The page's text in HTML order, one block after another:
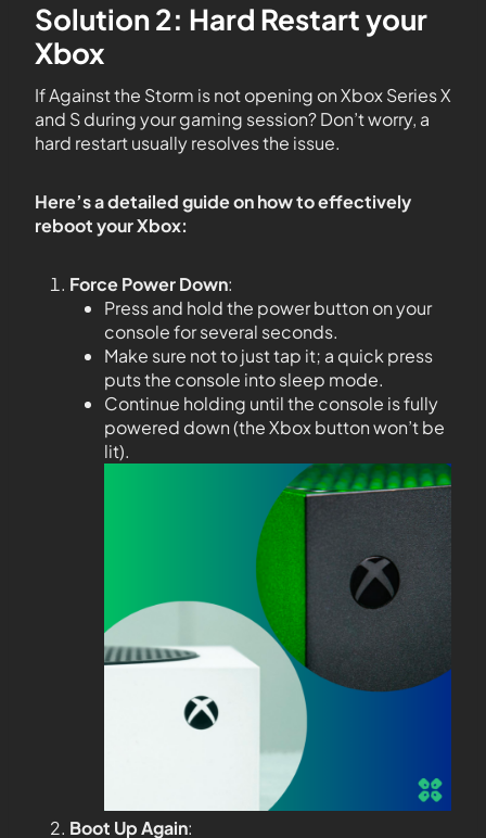
Solution 2: Hard Restart your
Xbox
If Against the Storm is not opening on Xbox Series X
and S during your gaming session? Don’t worry, a
hard restart usually resolves the issue.
Here’s a detailed guide on how to effectively
reboot your Xbox:
Force Power Down:
Press and hold the power button on your
console for several seconds.
Make sure not to just tap it; a quick press
puts the console into sleep mode.
Continue holding until the console is fully
powered down (the Xbox button won’t be
lit).
Boot Up Again: